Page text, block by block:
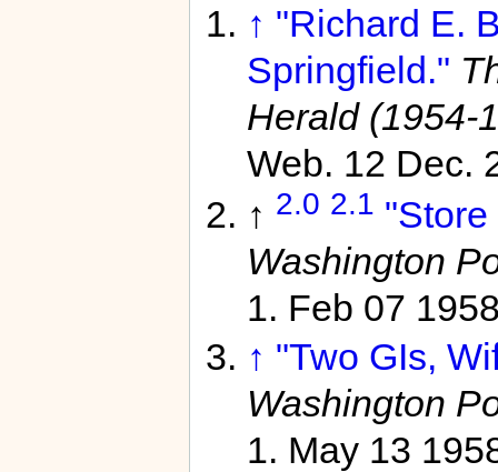
↑ "Richard E.
Springfield."
Herald (1954-
Web. 12 Dec.
↑ 2.0 2.1
Washington
1. Feb 07
↑ "Two GIs,
Washington
1. May 13